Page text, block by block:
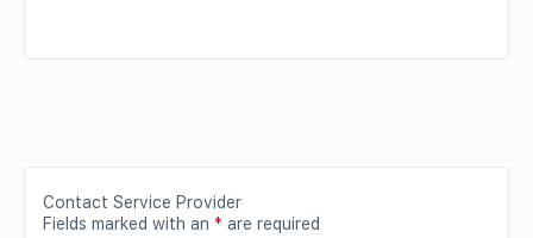
Contact Service Provider
Fields marked with an * are required